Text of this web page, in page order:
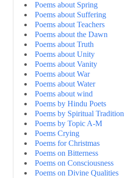
Poems about Spring
Poems about Suffering
Poems about Teachers
Poems about the Dawn
Poems about Truth
Poems about Unity
Poems about Vanity
Poems about War
Poems about Water
Poems about wind
Poems by Hindu Poets
Poems by Spiritual Tradition
Poems by Topic A-M
Poems Crying
Poems for Christmas
Poems on Bitterness
Poems on Consciousness
Poems on Divine Qualities